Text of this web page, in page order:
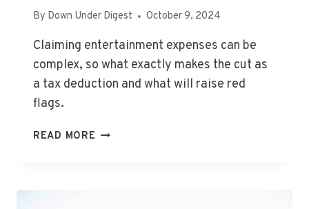
By Down Under Digest October 9, 2024
Claiming entertainment expenses can be
complex, so what exactly makes the cut as
a tax deduction and what will raise red
flags.
READ MORE IS